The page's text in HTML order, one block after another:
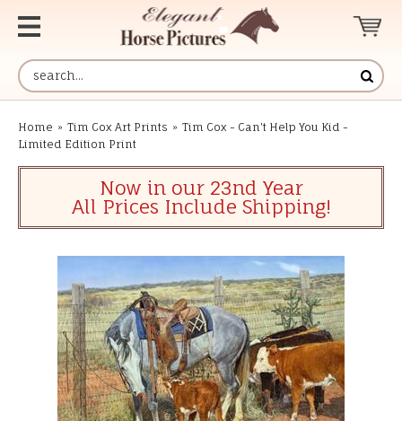
Home » Tim Cox Art Prints » Tim Cox - Can't Help You Kid -
Limited Edition Print
Now in our 23nd Year
All Prices Include Shipping!